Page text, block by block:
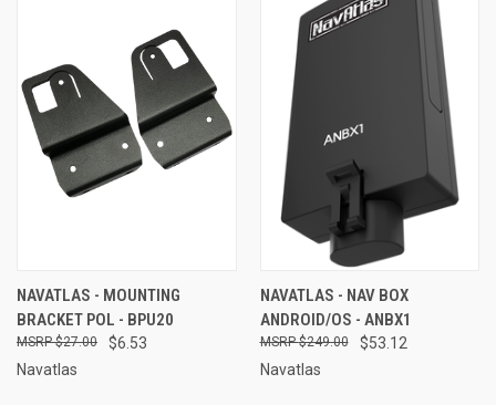
NAVATLAS - MOUNTING
BRACKET POL - BPU20
$6.53
$27.00
Navatlas
NAVATLAS - NAV BOX
ANDROID/OS - ANBX1
$53.12
$249.00
Navatlas